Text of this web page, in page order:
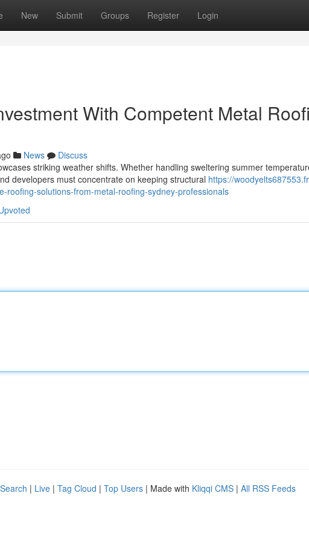
New Submit Groups Register Login
With Competent Metal
News
Discuss
striking weather shifts. Whether handling sweltering summer
developers must concentrate on keeping structural https://
roofing-solutions-from-metal-roofing-sydney-professionals
| Live | Tag Cloud | Top Users | Made with Kliqqi CMS | All RSS Feeds